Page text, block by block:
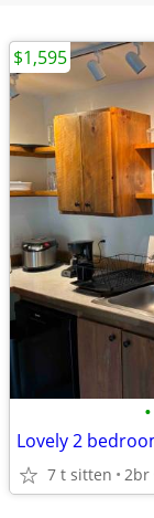
•
7 t sitten 2br
$1,595